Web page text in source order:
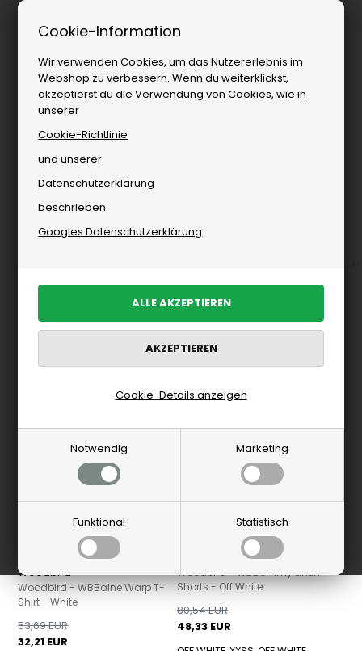
Cookie-Information
Wir verwenden Cookies, um das Nutzererlebnis im
Webshop zu verbessern. Wenn du weiterklickst,
akzeptierst du die Verwendung von Cookies, wie in
unserer
Cookie-Richtlinie
und unserer
Datenschutzerklärung
beschrieben.
Googles Datenschutzerklärung
Notwendig Marketing
Funktional Statistisch
Cookie-Details anzeigen
Sie sind hier:Woodbird
Woodbird für Herren
-40% Neu
Woodbird
Woodbird - WBBaine Warp T-
Shirt - White
32,21 EUR
53,69 EUR
-40% Neu
Woodbird - WBBommy Linen
Shorts - Off White
48,33 EUR
80,54 EUR